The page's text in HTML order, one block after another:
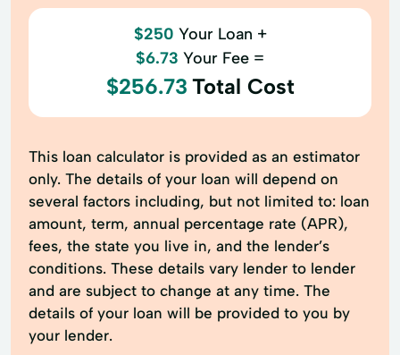
$250 Your Loan +
$6.73 Your Fee =
$256.73 Total Cost
This loan calculator is provided as an estimator
only. The details of your loan will depend on
several factors including, but not limited to: loan
amount, term, annual percentage rate (APR),
fees, the state you live in, and the lender’s
conditions. These details vary lender to lender
and are subject to change at any time. The
details of your loan will be provided to you by
your lender.